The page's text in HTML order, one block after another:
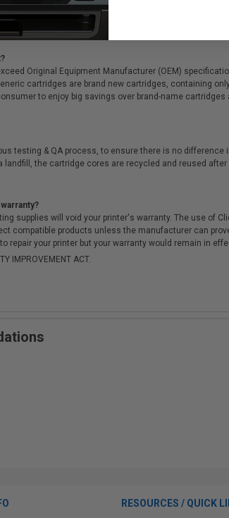
Original Equipment Manufacturer (OEM)
cartridges are brand new cartridges, containing
to enjoy big savings over brand-name
testing & QA process, to ensure there is no
the cartridge cores are recycled and reused
supplies will void your printer's warranty. The use of
compatible products unless the manufacturer can
repair your printer but your warranty would remain in
IMPROVEMENT ACT.
RESOURCES / QUICK